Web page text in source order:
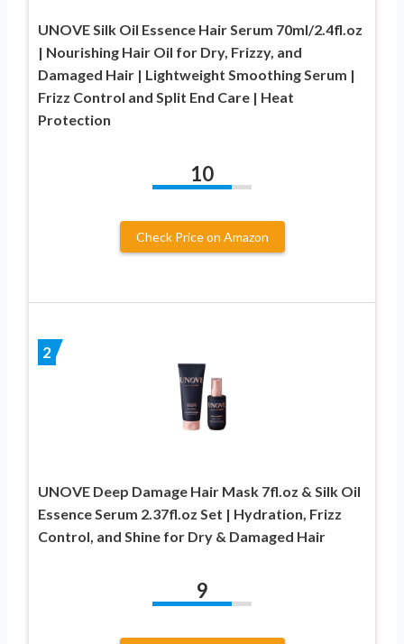
UNOVE Silk Oil Essence Hair Serum 70ml/2.4fl.oz
| Nourishing Hair Oil for Dry, Frizzy, and
Damaged Hair | Lightweight Smoothing Serum |
Frizz Control and Split End Care | Heat
Protection
10
Check Price on Amazon
2
UNOVE Deep Damage Hair Mask 7fl.oz & Silk Oil
Essence Serum 2.37fl.oz Set | Hydration, Frizz
Control, and Shine for Dry & Damaged Hair
9